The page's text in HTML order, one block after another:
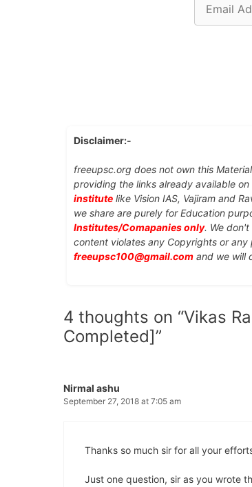
Address
Disclaimer:-
freeupsc.org does not own this
providing the links already available
institute like Vision IAS, Vajiram and
we share are purely for Education
Institutes/Comapanies only. We
content violates any Copyrights or
freeupsc100@gmail.com and we will
4 thoughts on “Vikas
Completed]”
Nirmal ashu
September 27, 2018 at 7:05 am
Thanks so much sir for all your
Just one question, sir as you wrote